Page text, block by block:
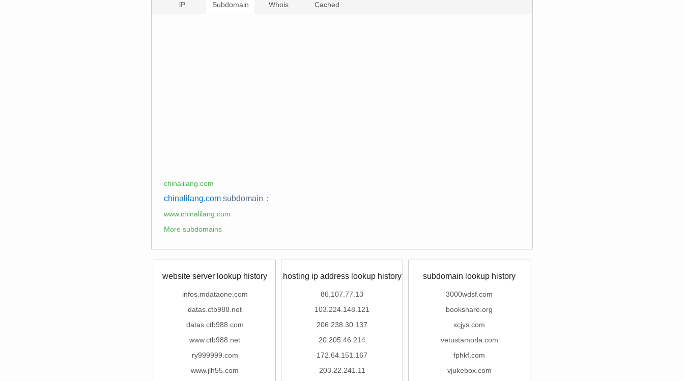
iP Subdomain Whois Cached
chinalilang.com
chinalilang.com subdomain：
www.chinalilang.com
More subdomains
website server lookup history
infos.mdataone.com
datas.ctb988.net
datas.ctb988.com
www.ctb988.net
ry999999.com
www.jlh55.com
hosting ip address lookup history
86.107.77.13
103.224.148.121
206.238.30.137
20.205.46.214
172.64.151.167
203.22.241.11
subdomain lookup history
3000wdsf.com
bookshare.org
xcjys.com
vetustamorla.com
fphkf.com
vjukebox.com